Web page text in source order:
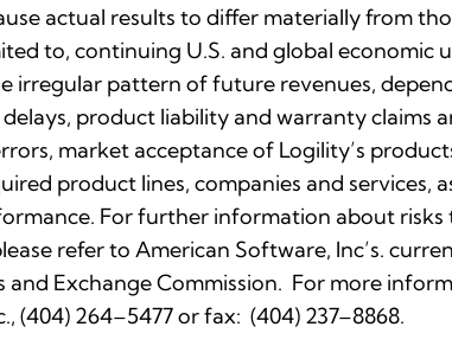
actual results to differ materially from
to, continuing U.S. and global economic
irregular pattern of future revenues,
product liability and warranty claims
market acceptance of Logility’s
product lines, companies and services,
For further information about
refer to American Software, Inc’s.
Exchange Commission. For more
(404) 264–5477 or fax: (404) 237–8868.